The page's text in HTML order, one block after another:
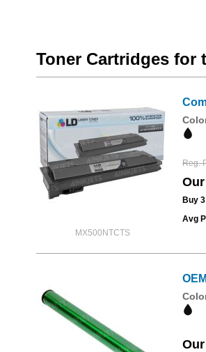
Toner Cartridges for
MX500NTCTS
Reg.
Buy
Avg